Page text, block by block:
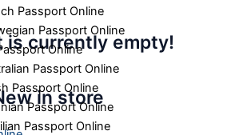
Passport Online
Passport Online
Online
Passport Online
Passport Online
Passport Online
Passport Online
is currently empty!
in store